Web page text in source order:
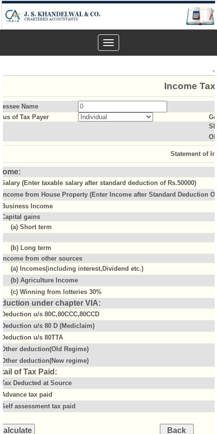
Toggle
navigation
Income
Name
of Tax Payer
Statement of
Salary (Enter taxable salary after standard deduction of Rs.50000)
Income from House Property (Enter Income after Standard Deduction
Business Income
Capital gains
(a) Short term
(b) Long term
Income from other sources
(a) Incomes(including interest,Dividend etc.)
(b) Agriculture Income
(c) Winning from lotteries 30%
under chapter VIA:
Deduction u/s 80C,80CCC,80CCD
Deduction u/s 80 D (Mediclaim)
Deduction u/s 80TTA
Other deduction(Old Regime)
Other deduction(New regime)
of Tax Paid:
Tax Deducted at Source
Advance tax paid
Self assessment tax paid